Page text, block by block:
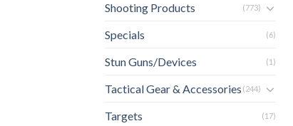
Shooting Products (773)
Specials (6)
Stun Guns/Devices (1)
Tactical Gear & Accessories (244)
Targets (17)